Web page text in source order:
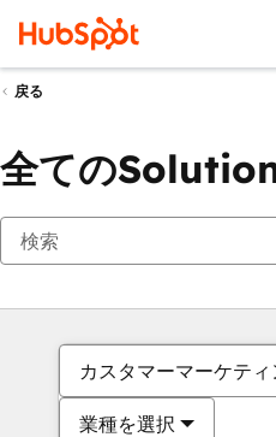
戻る
全ての
カスタマーマーケテ
業種を選択